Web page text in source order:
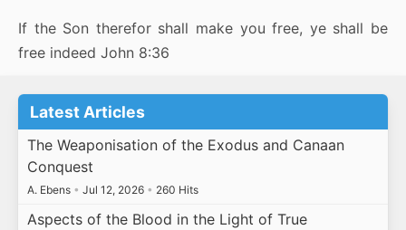
If the Son therefor shall make you free, ye shall be
free indeed John 8:36
Latest Articles
The Weaponisation of the Exodus and Canaan
Conquest
A. Ebens • Jul 12, 2026 • 260 Hits
Aspects of the Blood in the Light of True